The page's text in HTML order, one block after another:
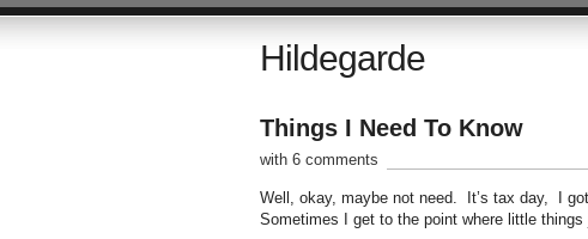
Hildegarde
Things I Need To Know
with 6 comments
Well, okay, maybe not need. It’s tax day, I
Sometimes I get to the point where little